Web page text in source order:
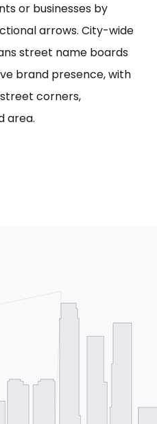
or businesses by
arrows. City-wide
street name boards
brand presence, with
corners,
area.